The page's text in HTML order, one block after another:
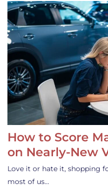
How to Score
on Nearly-New
Love it or hate it, shopping
most of us…